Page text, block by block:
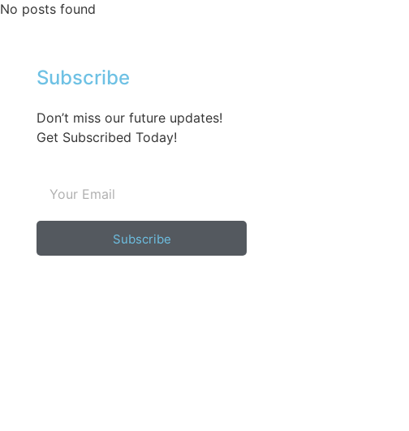
No posts found
Subscribe
Don’t miss our future updates!
Get Subscribed Today!
Subscribe